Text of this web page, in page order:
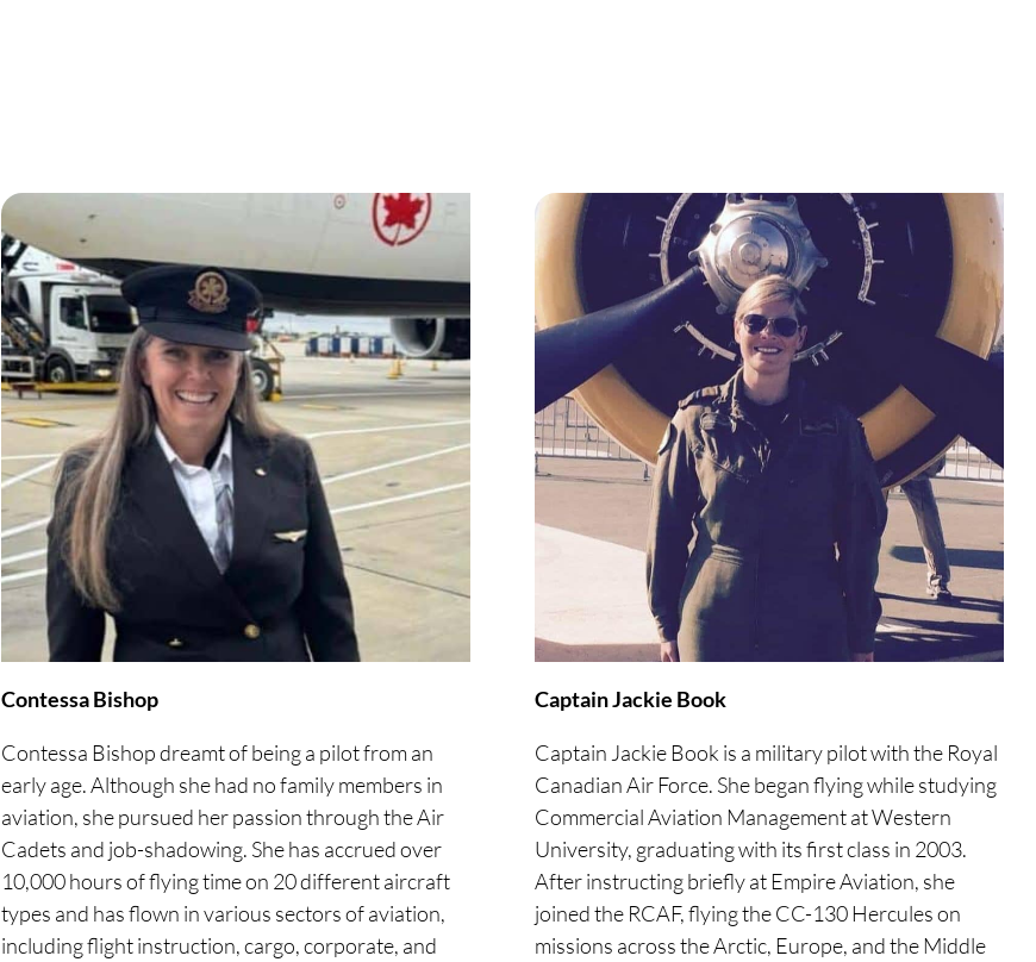
Contessa Bishop
Contessa Bishop dreamt of being a pilot from an
early age. Although she had no family members in
aviation, she pursued her passion through the Air
Cadets and job-shadowing. She has accrued over
10,000 hours of flying time on 20 different aircraft
types and has flown in various sectors of aviation,
including flight instruction, cargo, corporate, and
Captain Jackie Book
Captain Jackie Book is a military pilot with the Royal
Canadian Air Force. She began flying while studying
Commercial Aviation Management at Western
University, graduating with its first class in 2003.
After instructing briefly at Empire Aviation, she
joined the RCAF, flying the CC-130 Hercules on
missions across the Arctic, Europe, and the Middle